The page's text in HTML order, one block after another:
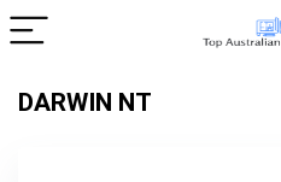
DARWIN NT